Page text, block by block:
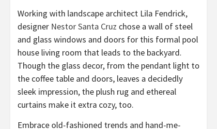
Working with landscape architect Lila Fendrick,
designer Nestor Santa Cruz chose a wall of steel
and glass windows and doors for this formal pool
house living room that leads to the backyard.
Though the glass decor, from the pendant light to
the coffee table and doors, leaves a decidedly
sleek impression, the plush rug and ethereal
curtains make it extra cozy, too.
Embrace old-fashioned trends and hand-me-